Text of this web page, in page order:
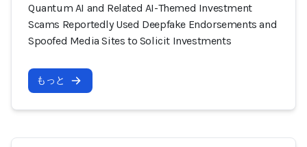
Quantum AI and Related AI-Themed Investment
Scams Reportedly Used Deepfake Endorsements and
Spoofed Media Sites to Solicit Investments
もっと